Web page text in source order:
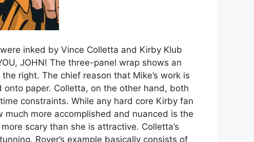
inked by Vince Colletta and Kirby Klub
JOHN! The three-panel wrap shows an
right. The chief reason that Mike’s work is
paper. Colletta, on the other hand, both
constraints. While any hard core Kirby fan
more accomplished and nuanced is the
scary than she is attractive. Colletta’s
Royer’s example basically consists of